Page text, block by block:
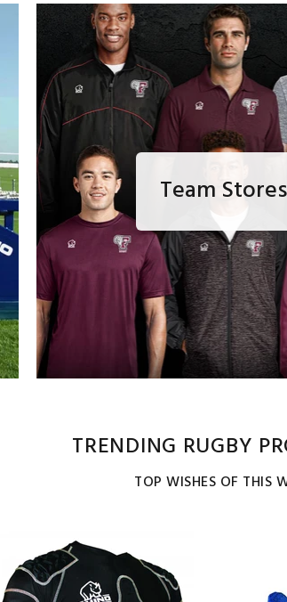
Team Stores
TRENDING RUGBY
TOP WISHES OF THIS